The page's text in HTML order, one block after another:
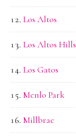
Los Altos
Los Altos Hills
Los Gatos
Menlo Park
Millbrae